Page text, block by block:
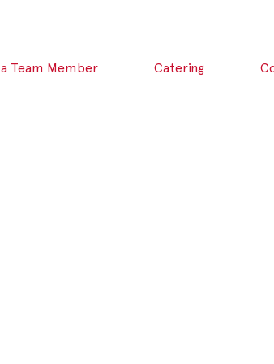
Team Member Catering